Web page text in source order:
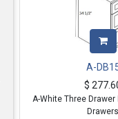
A-
$
A-White Three